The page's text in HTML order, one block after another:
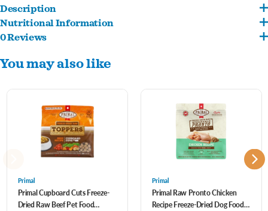
Description
Add a boost of biologically appropriate raw nutrition to your pet’s diet. Primal’s
made with cage-free chicken and chicken liver raised without antibiotics, steroids,
fatty acids. It also features certified organic produce for antioxidants and
phytonutrients, plus probiotics for safety.
Nutritional Information
Chicken, Chicken Liver, Organic Sweet Potato, Organic Kale, Organic Rosemary,
Organic Cranberry, Organic Turmeric, Organic Ginger, Liquid Lactobacillus
fermentation product
0 Reviews
You may also like
Primal
Primal Cupboard Cuts Freeze-
Dried Raw Beef Pet Food
Primal
Primal Raw Pronto Chicken
Recipe Freeze-Dried Dog Food 7